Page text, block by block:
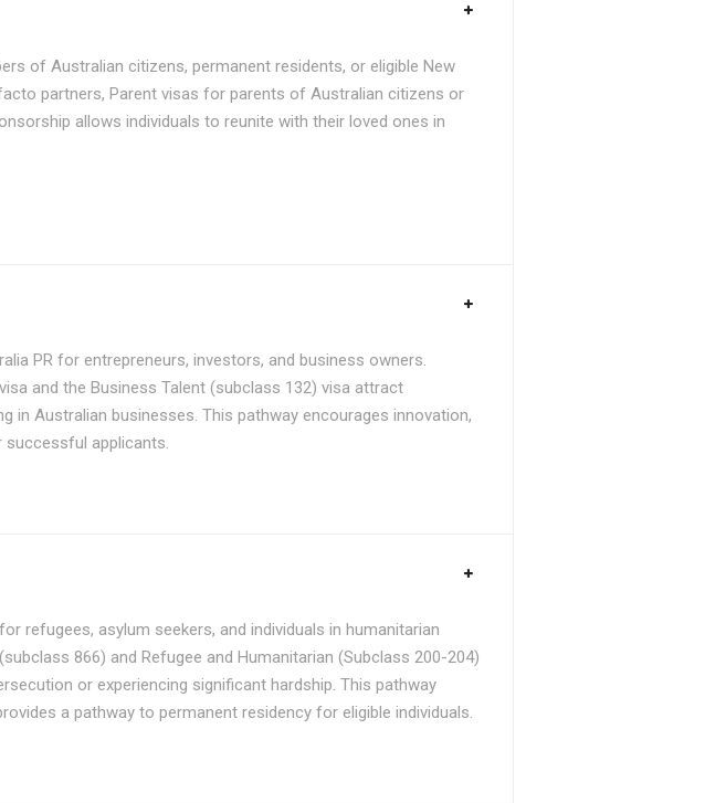
of Australian citizens, permanent residents, or eligible New
partners, Parent visas for parents of Australian citizens or
allows individuals to reunite with their loved ones in
PR for entrepreneurs, investors, and business owners.
and the Business Talent (subclass 132) visa attract
Australian businesses. This pathway encourages innovation,
successful applicants.
refugees, asylum seekers, and individuals in humanitarian
866) and Refugee and Humanitarian (Subclass 200-204)
or experiencing significant hardship. This pathway
a pathway to permanent residency for eligible individuals.